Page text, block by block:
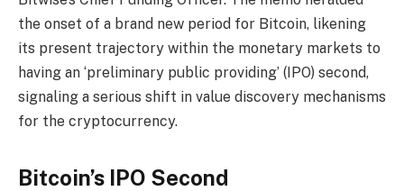
the onset of a brand new period for Bitcoin, likening
its present trajectory within the monetary markets to
having an ‘preliminary public providing’ (IPO) second,
signaling a serious shift in value discovery mechanisms
for the cryptocurrency.
Bitcoin’s IPO Second